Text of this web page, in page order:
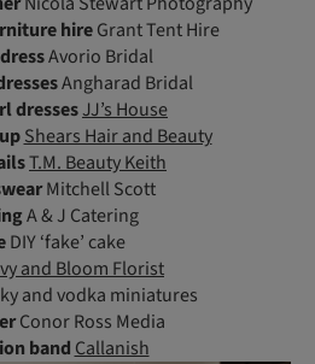
hireGrant Tent Hire
Avorio Bridal
Angharad Bridal
dressesJJ’s House
Shears Hair and Beauty
T.M. Beauty Keith
Mitchell Scott
A & J Catering
DIY ‘fake’ cake
and Bloom Florist
and vodka miniatures
Conor Ross Media
band Callanish